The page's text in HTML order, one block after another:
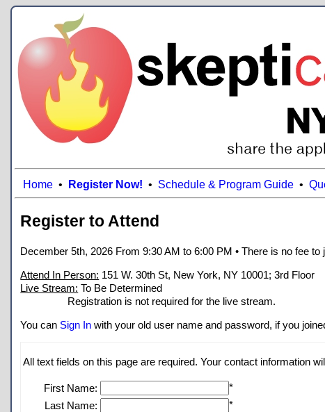
Home • Register Now! • Schedule & Program Guide •
Register to Attend
December 5th, 2026 From 9:30 AM to 6:00 PM • There is no fee
Attend In Person: 151 W. 30th St, New York, NY 10001; 3rd Floor
Live Stream: To Be Determined
Registration is not required for the live stream.
You can Sign In with your old user name and password, if you
All text fields on this page are required. Your contact information
First Name:
*
Last Name:
*